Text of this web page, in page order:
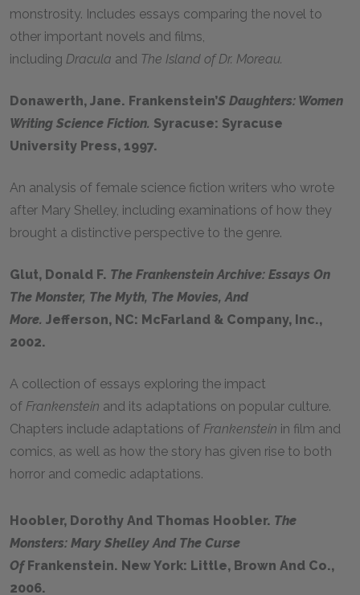
monstrosity. Includes essays comparing the novel to
other important novels and films,
including Dracula and The Island of Dr. Moreau.
Donawerth, Jane. Frankenstein’S Daughters: Women
Writing Science Fiction. Syracuse: Syracuse
University Press, 1997.
An analysis of female science fiction writers who wrote
after Mary Shelley, including examinations of how they
brought a distinctive perspective to the genre.
Glut, Donald F. The Frankenstein Archive: Essays On
The Monster, The Myth, The Movies, And
More. Jefferson, NC: McFarland & Company, Inc.,
2002.
A collection of essays exploring the impact
of Frankenstein and its adaptations on popular culture.
Chapters include adaptations of Frankenstein in film and
comics, as well as how the story has given rise to both
horror and comedic adaptations.
Hoobler, Dorothy And Thomas Hoobler. The
Monsters: Mary Shelley And The Curse
Of Frankenstein. New York: Little, Brown And Co.,
2006.